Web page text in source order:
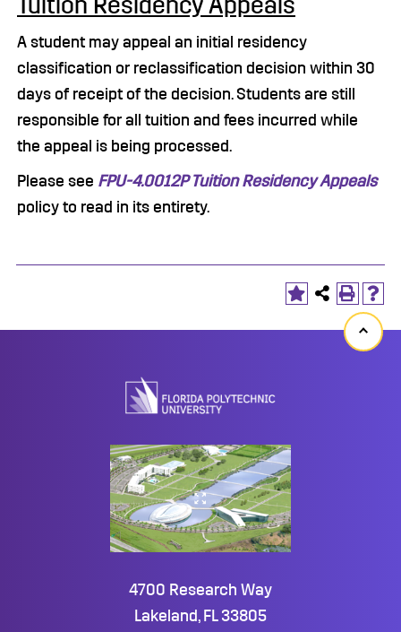
Tuition Residency Appeals
A student may appeal an initial residency
classification or reclassification decision within 30
days of receipt of the decision. Students are still
responsible for all tuition and fees incurred while
the appeal is being processed.
Please see FPU-4.0012P Tuition Residency Appeals
policy to read in its entirety.
Back
4700 Research Way
Lakeland, FL 33805